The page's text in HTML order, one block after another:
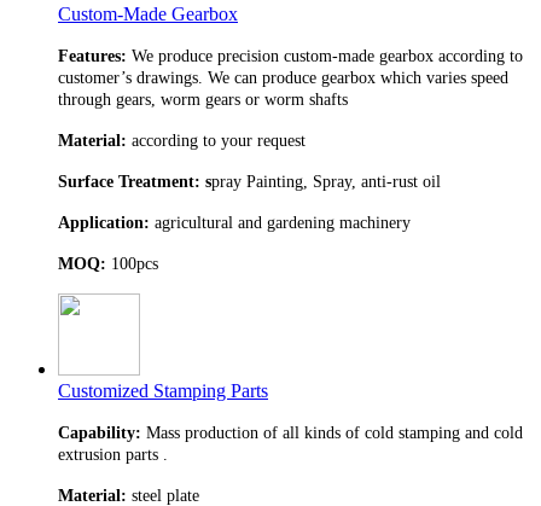
Custom-Made Gearbox
Features: We produce precision custom-made gearbox according to
customer’s drawings. We can produce gearbox which varies speed
through gears, worm gears or worm shafts
Material: according to your request
Surface Treatment: spray Painting, Spray, anti-rust oil
Application: agricultural and gardening machinery
MOQ: 100pcs
Customized Stamping Parts
Capability: Mass production of all kinds of cold stamping and cold
extrusion parts .
Material: steel plate